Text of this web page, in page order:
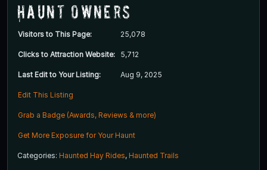
Haunt Owners
Visitors to This Page: 25,078
Clicks to Attraction Website: 5,712
Last Edit to Your Listing: Aug 9, 2025
Edit This Listing
Grab a Badge (Awards, Reviews & more)
Get More Exposure for Your Haunt
Categories: Haunted Hay Rides, Haunted Trails